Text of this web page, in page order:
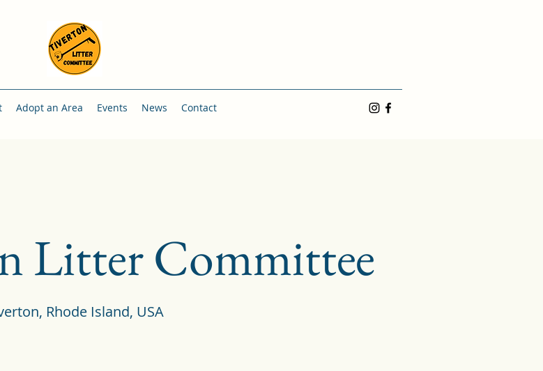
Adopt an Area Events News Contact
Litter Committee
Rhode Island, USA